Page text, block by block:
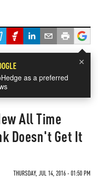
×
as a preferred
All Time
Doesn't Get It
THURSDAY, JUL 14, 2016 - 01:50 PM